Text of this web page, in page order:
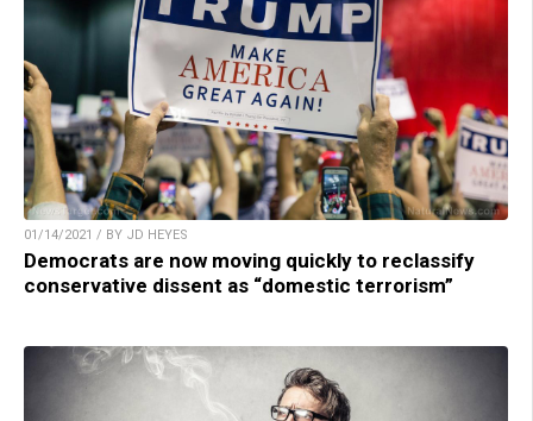
01/14/2021 / BY JD HEYES
Democrats are now moving quickly to reclassify
conservative dissent as “domestic terrorism”